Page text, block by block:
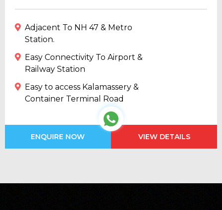
Adjacent To NH 47 & Metro
Station.
Easy Connectivity To Airport &
Railway Station
Easy to access Kalamassery &
Container Terminal Road
ENQUIRE NOW VIEW DETAILS